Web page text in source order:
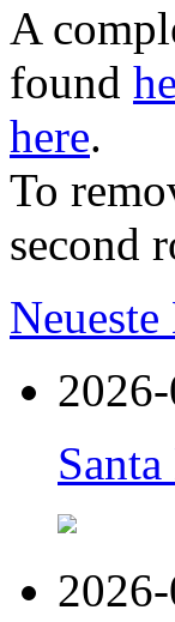
A
found
here.
To
second